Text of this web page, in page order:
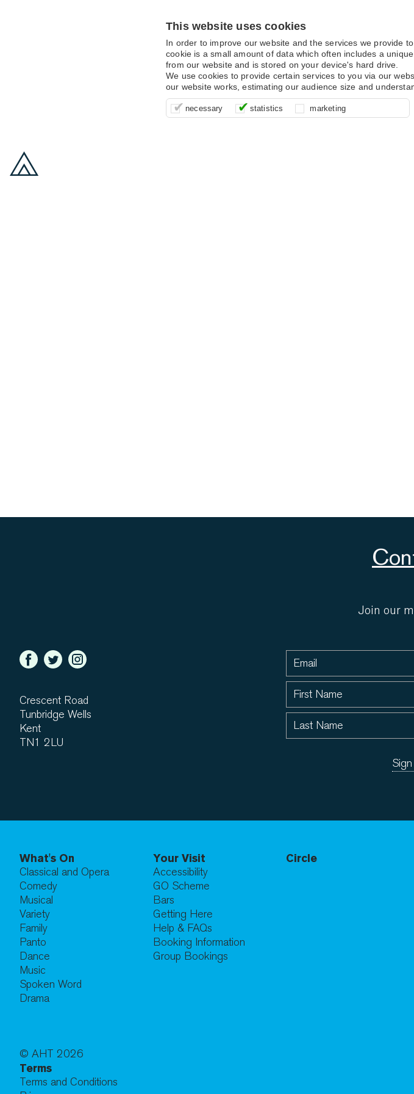
This website uses cookies
In order to improve our website and the services we provide
cookie is a small amount of data which often includes a
from our website and is stored on your device's hard drive.
We use cookies to provide certain services to you via our
our website works, estimating our audience size and
necessary
These cookies are essential for site function, for example
supporting logging in, your shopping basket and online
payments.
statistics
It’s important for us to understand how you use our site so
that we can improve your experience, these cookies allow
us to anonymously collate usage data.
marketing
These cookies allow us to determine whether our
advertising campaigns are effective by associating your
behaviour with them.
Join our
Crescent Road
Tunbridge Wells
Kent
TN1 2LU
What's On
Classical and Opera
Comedy
Musical
Variety
Family
Panto
Dance
Music
Spoken Word
Drama
Your Visit
Accessibility
GO Scheme
Bars
Getting Here
Help & FAQs
Booking Information
Group Bookings
Circle
© AHT 2026
Terms
Terms and Conditions